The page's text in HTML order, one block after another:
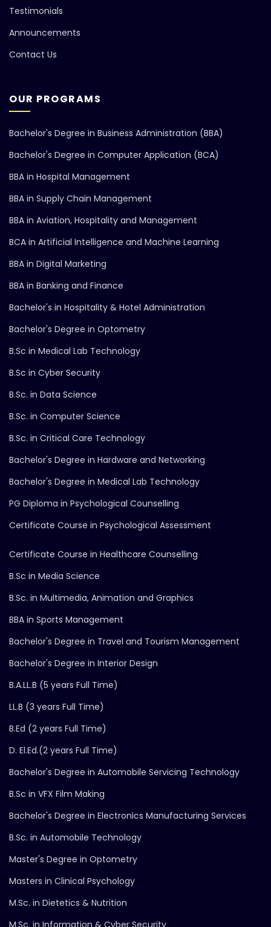
Testimonials
Announcements
Contact Us
OUR PROGRAMS
Bachelor's Degree in Business Administration (BBA)
Bachelor's Degree in Computer Application (BCA)
BBA in Hospital Management
BBA in Supply Chain Management
BBA in Aviation, Hospitality and Management
BCA in Artificial Intelligence and Machine Learning
BBA in Digital Marketing
BBA in Banking and Finance
Bachelor's in Hospitality & Hotel Administration
Bachelor's Degree in Optometry
B.Sc in Medical Lab Technology
B.Sc in Cyber Security
B.Sc. in Data Science
B.Sc. in Computer Science
B.Sc. in Critical Care Technology
Bachelor's Degree in Hardware and Networking
Bachelor's Degree in Medical Lab Technology
PG Diploma in Psychological Counselling
Certificate Course in Psychological Assessment
Certificate Course in Healthcare Counselling
B.Sc in Media Science
B.Sc. in Multimedia, Animation and Graphics
BBA in Sports Management
Bachelor's Degree in Travel and Tourism Management
Bachelor's Degree in Interior Design
B.A.LL.B (5 years Full Time)
LL.B (3 years Full Time)
B.Ed (2 years Full Time)
D. El.Ed.(2 years Full Time)
Bachelor's Degree in Automobile Servicing Technology
B.Sc in VFX Film Making
Bachelor's Degree in Electronics Manufacturing Services
B.Sc. in Automobile Technology
Master's Degree in Optometry
Masters in Clinical Psychology
M.Sc. in Dietetics & Nutrition